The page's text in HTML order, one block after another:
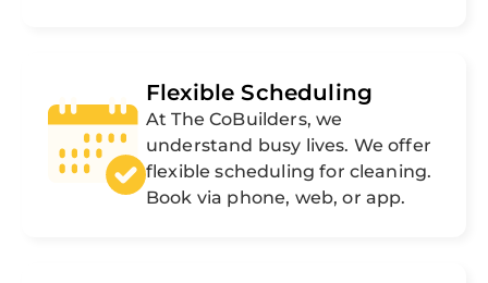
Flexible Scheduling
At The CoBuilders, we
understand busy lives. We offer
flexible scheduling for cleaning.
Book via phone, web, or app.